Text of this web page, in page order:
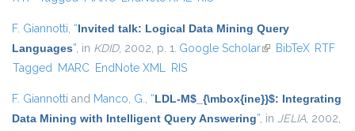
F. Giannotti, “Invited talk: Logical Data Mining Query
Languages”, in KDID, 2002, p. 1. Google Scholar(link is external)
BibTeX RTF
Tagged MARC EndNote XML RIS
F. Giannotti and Manco, G., “LDL-M$_{\mbox{ine}}$: Integrating
Data Mining with Intelligent Query Answering”, in JELIA, 2002,